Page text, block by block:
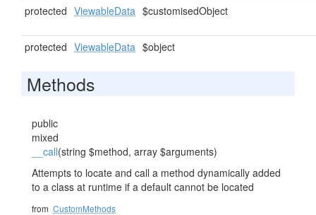
protected ViewableData $customisedObject
protected ViewableData $object
Methods
public
mixed
__call(string $method, array $arguments)
Attempts to locate and call a method dynamically added
to a class at runtime if a default cannot be located
from CustomMethods